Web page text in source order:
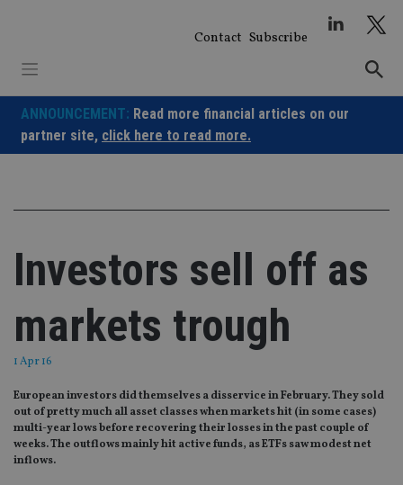
Contact Subscribe
ANNOUNCEMENT: Read more financial articles on our
partner site, click here to read more.
Investors sell off as
markets trough
1 Apr 16
European investors did themselves a disservice in February. They sold
out of pretty much all asset classes when markets hit (in some cases)
multi-year lows before recovering their losses in the past couple of
weeks. The outflows mainly hit active funds, as ETFs saw modest net
inflows.